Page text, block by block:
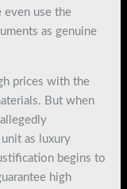
even use the
as genuine
prices with the
But when
as luxury
begins to
high